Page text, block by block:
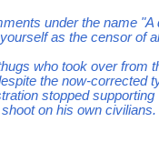
under the name
as the censor of
who took over from
the now-corrected
stopped
on his own civilians.